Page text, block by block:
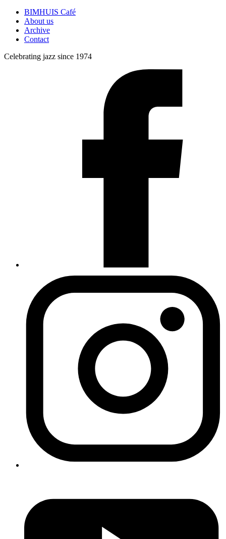
BIMHUIS Café
About us
Archive
Contact
Celebrating jazz since 1974